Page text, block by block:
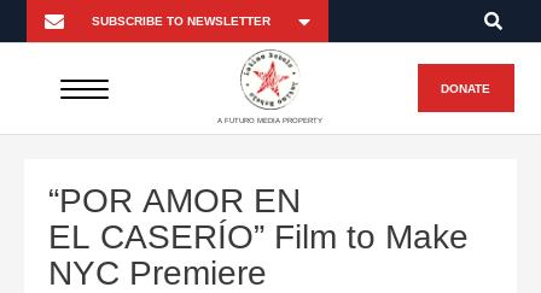
A FUTURO MEDIA PROPERTY
DONATE
“POR AMOR EN
EL CASERÍO” Film to Make
NYC Premiere